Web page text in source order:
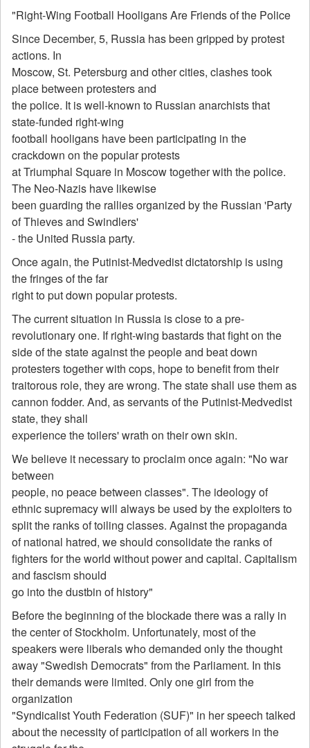
"Right-Wing Football Hooligans Are Friends of the Police
Since December, 5, Russia has been gripped by protest
actions. In
Moscow, St. Petersburg and other cities, clashes took
place between protesters and
the police. It is well-known to Russian anarchists that
state-funded right-wing
football hooligans have been participating in the
crackdown on the popular protests
at Triumphal Square in Moscow together with the police.
The Neo-Nazis have likewise
been guarding the rallies organized by the Russian 'Party
of Thieves and Swindlers'
- the United Russia party.
Once again, the Putinist-Medvedist dictatorship is using
the fringes of the far
right to put down popular protests.
The current situation in Russia is close to a pre-
revolutionary one. If right-wing bastards that fight on the
side of the state against the people and beat down
protesters together with cops, hope to benefit from their
traitorous role, they are wrong. The state shall use them as
cannon fodder. And, as servants of the Putinist-Medvedist
state, they shall
experience the toilers' wrath on their own skin.
We believe it necessary to proclaim once again: "No war
between
people, no peace between classes". The ideology of
ethnic supremacy will always be used by the exploiters to
split the ranks of toiling classes. Against the propaganda
of national hatred, we should consolidate the ranks of
fighters for the world without power and capital. Capitalism
and fascism should
go into the dustbin of history"
Before the beginning of the blockade there was a rally in
the center of Stockholm. Unfortunately, most of the
speakers were liberals who demanded only the thought
away "Swedish Democrats" from the Parliament. In this
their demands were limited. Only one girl from the
organization
"Syndicalist Youth Federation (SUF)" in her speech talked
about the necessity of participation of all workers in the